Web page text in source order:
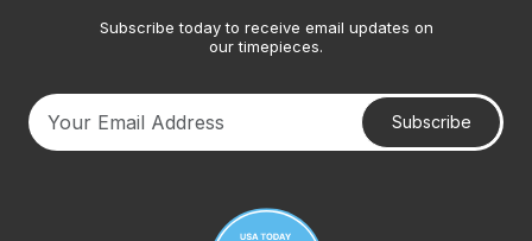
Subscribe today to receive email updates on
our timepieces.
Subscribe